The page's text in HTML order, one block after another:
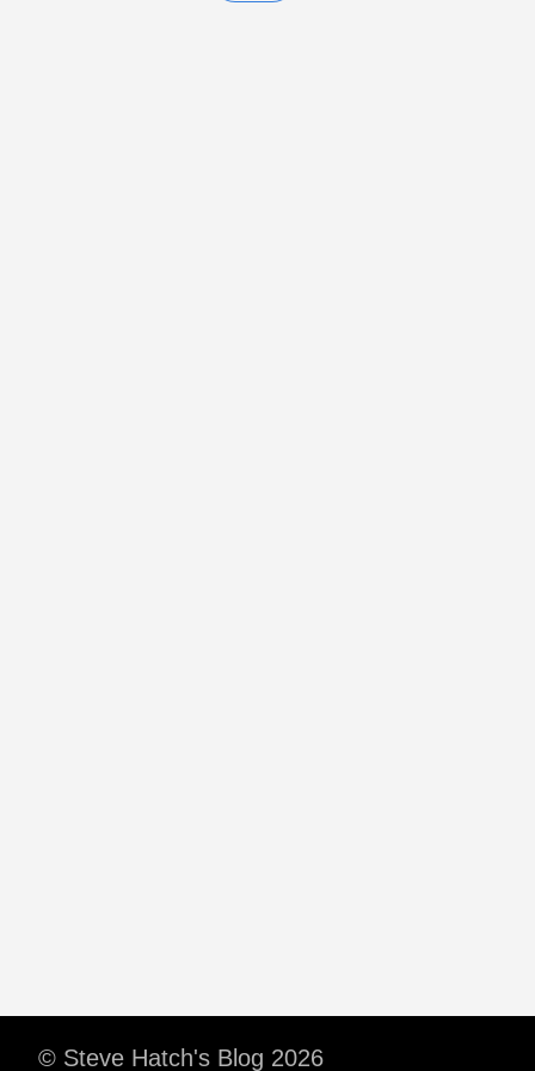
© Steve Hatch's Blog 2026